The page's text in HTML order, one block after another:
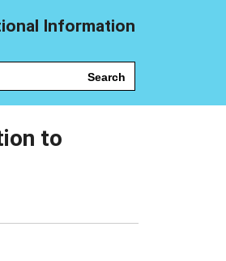
Information
Search
to